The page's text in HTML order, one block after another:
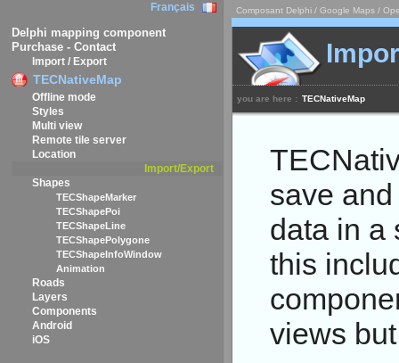
Composant Delphi / Google Maps /
you are here : TECNativeMap
Français
Delphi mapping component
Purchase - Contact
Import / Export
TECNativeMap
Offline mode
Styles
Multi view
Remote tile server
Location
Import/Export
Shapes
TECShapeMarker
TECShapePoi
TECShapeLine
TECShapePolygone
TECShapeInfoWindow
Animation
Roads
Layers
Components
Android
iOS
save
data in a
this
views